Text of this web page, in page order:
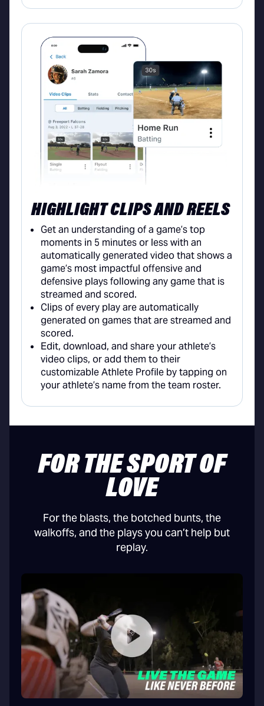
HIGHLIGHT CLIPS AND REELS
Get an understanding of a game’s top
moments in 5 minutes or less with an
automatically generated video that shows a
game’s most impactful offensive and
defensive plays following any game that is
streamed and scored.
Clips of every play are automatically
generated on games that are streamed and
scored.
Edit, download, and share your athlete’s
video clips, or add them to their
customizable Athlete Profile by tapping on
your athlete’s name from the team roster.
FOR THE SPORT OF
LOVE
For the blasts, the botched bunts, the
walkoffs, and the plays you can’t help but
replay.